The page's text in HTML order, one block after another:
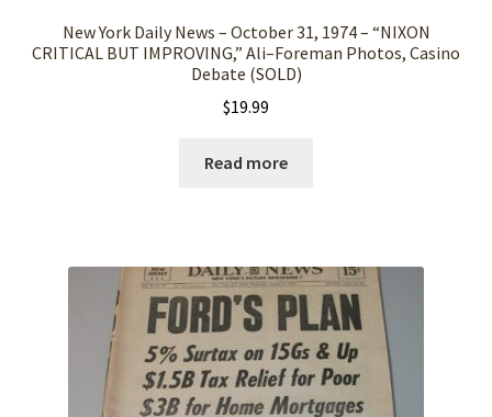
New York Daily News – October 31, 1974 – “NIXON
CRITICAL BUT IMPROVING,” Ali–Foreman Photos, Casino
Debate (SOLD)
$19.99
Read more